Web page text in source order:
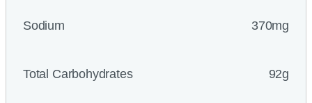
Sodium 370mg
Total Carbohydrates 92g